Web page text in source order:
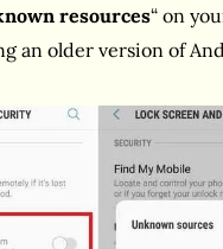
resources“ on
an older version of